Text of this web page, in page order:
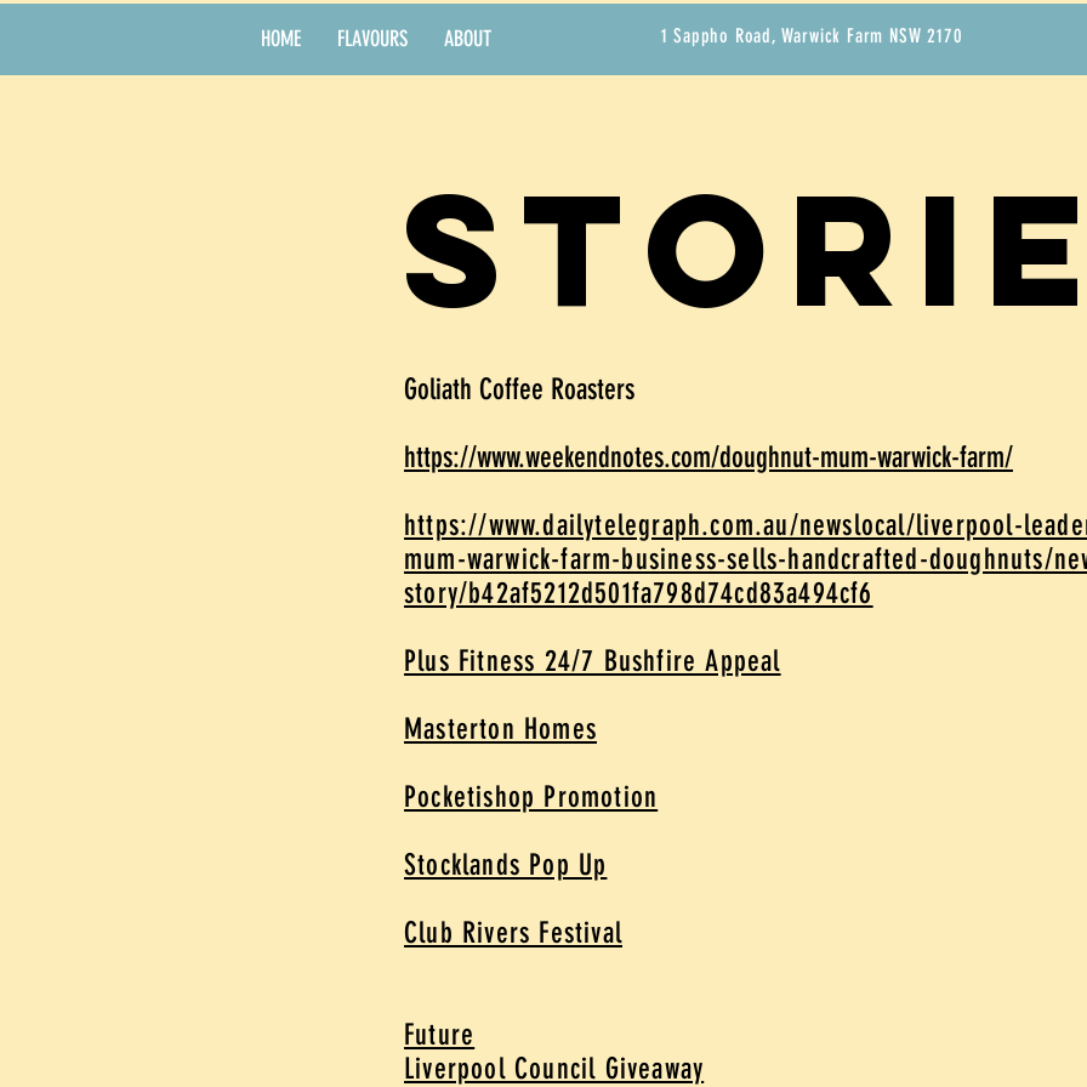
1 Sappho Road, Warwick Farm NSW 2170
HOME FLAVOURS ABOUT
Goliath Coffee Roasters
https://www.weekendnotes.com/doughnut-mum-warwick-farm/
https://www.dailytelegraph.com.au/newslocal/liverpool-
mum-warwick-farm-business-sells-handcrafted-doughnuts/
story/b42af5212d501fa798d74cd83a494cf6
Plus Fitness 24/7 Bushfire Appeal
Masterton Homes
Pocketishop Promotion
Stocklands Pop Up
Club Rivers Festival
Future
Liverpool Council Giveaway